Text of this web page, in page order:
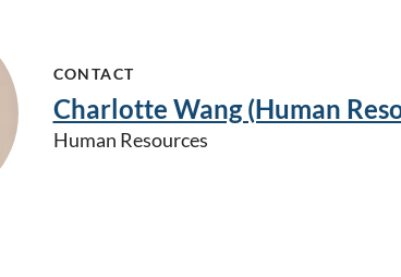
CONTACT
Charlotte Wang (Human
Human Resources